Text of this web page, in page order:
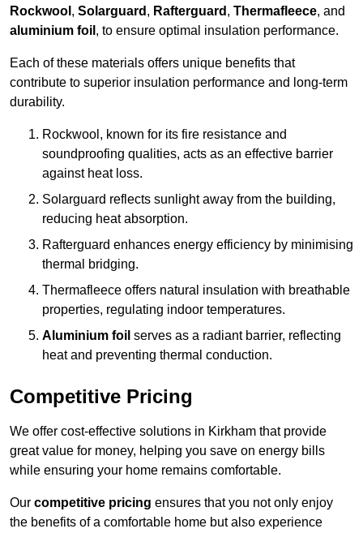
Rockwool , Solarguard , Rafterguard , Thermafleece, and
aluminium foil , to ensure optimal insulation performance.
Each of these materials offers unique benefits that
contribute to superior insulation performance and long-term
durability.
Rockwool, known for its fire resistance and
soundproofing qualities, acts as an effective barrier
against heat loss.
Solarguard reflects sunlight away from the building,
reducing heat absorption.
Rafterguard enhances energy efficiency by minimising
thermal bridging.
Thermafleece offers natural insulation with breathable
properties, regulating indoor temperatures.
Aluminium foil serves as a radiant barrier, reflecting
heat and preventing thermal conduction.
Competitive Pricing
We offer cost-effective solutions in Kirkham that provide
great value for money, helping you save on energy bills
while ensuring your home remains comfortable.
Our competitive pricing ensures that you not only enjoy
the benefits of a comfortable home but also experience